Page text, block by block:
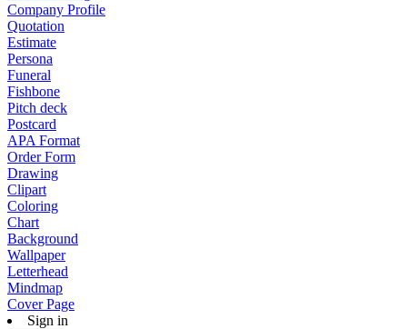
Company Profile
Quotation
Estimate
Persona
Funeral
Fishbone
Pitch deck
Postcard
APA Format
Order Form
Drawing
Clipart
Coloring
Chart
Background
Wallpaper
Letterhead
Mindmap
Cover Page
Sign in